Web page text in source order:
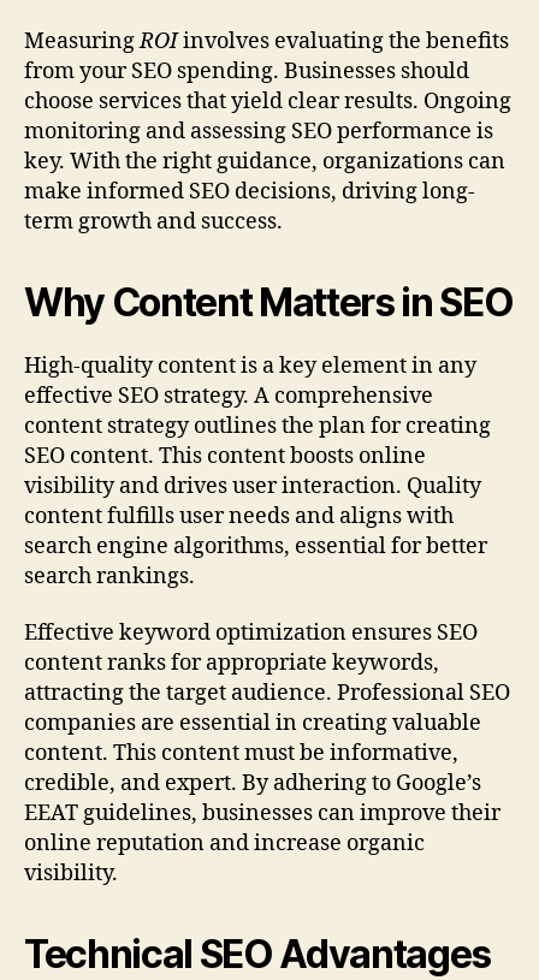
MeasuringROIinvolves evaluating the benefits
from your SEO spending. Businesses should
choose services that yield clear results. Ongoing
monitoring and assessing SEO performance is
key. With the right guidance, organizations can
make informed SEO decisions, driving long-
term growth and success.
Why Content Matters in SEO
High‑quality content is a key element in any
effective SEO strategy. A comprehensive
content strategy outlines the plan for creating
SEO content. This content boosts online
visibility and drives user interaction. Quality
content fulfills user needs and aligns with
search engine algorithms, essential for better
search rankings.
Effective keyword optimization ensures SEO
content ranks for appropriate keywords,
attracting the target audience. Professional SEO
companies are essential in creating valuable
content. This content must be informative,
credible, and expert. By adhering to Google’s
EEAT guidelines, businesses can improve their
online reputation and increase organic
visibility.
Technical SEO Advantages